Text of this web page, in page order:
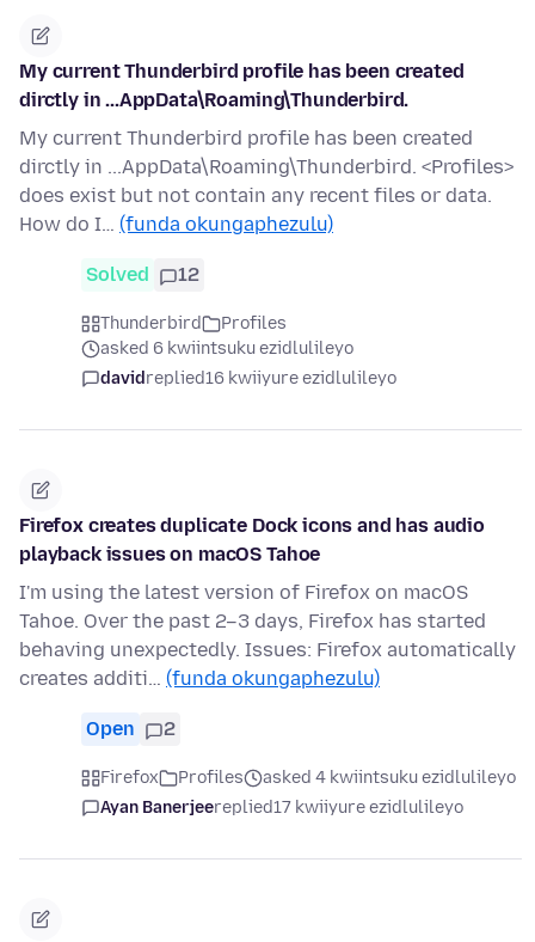
My current Thunderbird profile has been created
dirctly in ...AppData\Roaming\Thunderbird.
My current Thunderbird profile has been created
dirctly in ...AppData\Roaming\Thunderbird. <Profiles>
does exist but not contain any recent files or data.
How do I… (funda okungaphezulu)
Solved 12
Thunderbird
Profiles
asked 6 kwiintsuku ezidlulileyo
davidreplied16 kwiiyure ezidlulileyo
Firefox creates duplicate Dock icons and has audio
playback issues on macOS Tahoe
I'm using the latest version of Firefox on macOS
Tahoe. Over the past 2–3 days, Firefox has started
behaving unexpectedly. Issues: Firefox automatically
creates additi… (funda okungaphezulu)
Open 2
Firefox Profiles
asked 4 kwiintsuku ezidlulileyo
Ayan Banerjeereplied17 kwiiyure ezidlulileyo